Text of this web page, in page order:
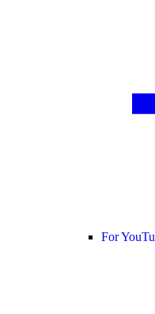
For